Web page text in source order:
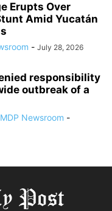
Erupts Over
Amid Yucatán
- July 28, 2026
responsibility
outbreak of a
MDP Newsroom -